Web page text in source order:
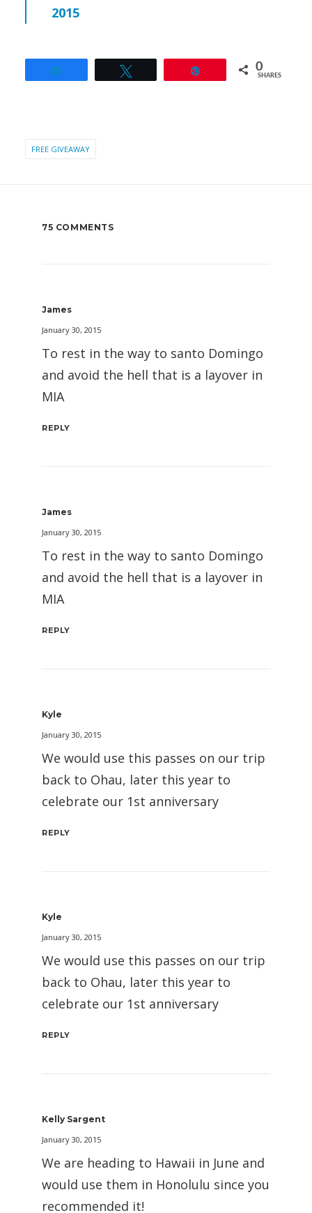
2015
0
SHARES
FREE GIVEAWAY
75 COMMENTS
James
January 30, 2015
To rest in the way to santo Domingo
and avoid the hell that is a layover in
MIA
REPLY
James
January 30, 2015
To rest in the way to santo Domingo
and avoid the hell that is a layover in
MIA
REPLY
Kyle
January 30, 2015
We would use this passes on our trip
back to Ohau, later this year to
celebrate our 1st anniversary
REPLY
Kyle
January 30, 2015
We would use this passes on our trip
back to Ohau, later this year to
celebrate our 1st anniversary
REPLY
Kelly Sargent
January 30, 2015
We are heading to Hawaii in June and
would use them in Honolulu since you
recommended it!